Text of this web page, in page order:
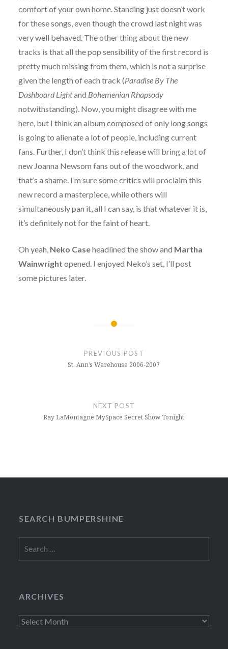
comfort of your own home. Standing just doesn’t work
for these songs, even though the crowd last night was
very well behaved. The other thing about the new
tracks is that all the pop sensibility of the first record is
pretty much missing from them, which is not a surprise
given the length of each track (Paradise By The
Dashboard Lightand Bohemenian Rhapsody
notwithstanding). Now, you might disagree with me
here, but I think an album composed of only long songs
is going to alienate a lot of people, including current
fans. Further, I don’t think this release will bring a lot of
new Joanna Newsom fans out of the woodwork, and
that’s a shame. I’m sure some critics will proclaim this
new record a masterpiece, while others will
simultaneously pan it, all I can say, is that whatever it is,
it’s definitely not for the faint of heart.
Oh yeah, Neko Caseheadlined the show and Martha
Wainwright opened. I enjoyed Neko’s set, I’ll post
some pictures later.
PREVIOUS POST
St. Ann’s Warehouse 2006-2007
NEXT POST
Ray LaMontagne MySpace Secret Show Tonight
SEARCH BUMPERSHINE
for:
ARCHIVES
Archives